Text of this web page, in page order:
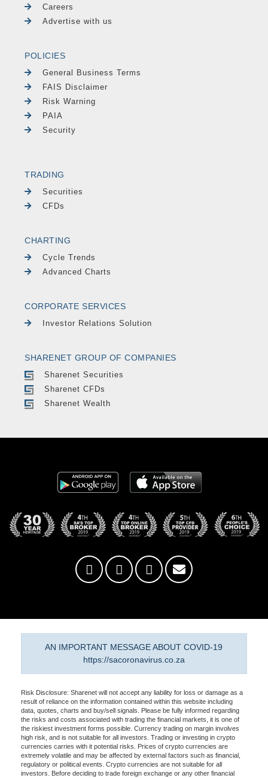
Careers
Advertise with us
POLICIES
General Business Terms
FAIS Disclaimer
Risk Warning
PAIA
Security
TRADING
Securities
CFDs
CHARTING
Cycle Trends
Advanced Charts
CORPORATE SERVICES
Investor Relations Solution
SHARENET GROUP OF COMPANIES
Sharenet Securities
Sharenet CFDs
Sharenet Wealth
AN IMPORTANT MESSAGE ABOUT COVID-19
https://sacoronavirus.co.za
Risk Disclosure: Sharenet will not accept any liability for loss or damage as a
result of reliance on the information contained within this website including
data, quotes, charts and buy/sell signals. Please be fully informed regarding
the risks and costs associated with trading the financial markets, it is one of
the riskiest investment forms possible. Currency trading on margin involves
high risk, and is not suitable for all investors. Trading or investing in crypto
currencies carries with it potential risks. Prices of crypto currencies are
extremely volatile and may be affected by external factors such as financial,
regulatory or political events. Crypto currencies are not suitable for all
investors. Before deciding to trade foreign exchange or any other financial